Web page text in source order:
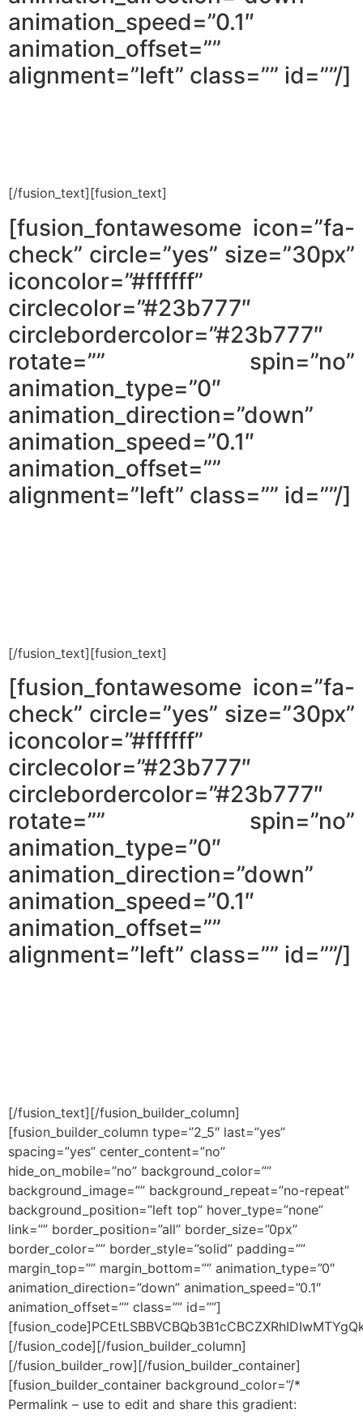
animation_speed=”0.1″
animation_offset=””
alignment=”left” class=”” id=””/]
[/fusion_text][fusion_text]
[fusion_fontawesome icon=”fa-
check” circle=”yes” size=”30px”
iconcolor=”#ffffff”
circlecolor=”#23b777″
circlebordercolor=”#23b777″
rotate=”” spin=”no”
animation_type=”0″
animation_direction=”down”
animation_speed=”0.1″
animation_offset=””
alignment=”left” class=”” id=””/]
[/fusion_text][fusion_text]
[fusion_fontawesome icon=”fa-
check” circle=”yes” size=”30px”
iconcolor=”#ffffff”
circlecolor=”#23b777″
circlebordercolor=”#23b777″
rotate=”” spin=”no”
animation_type=”0″
animation_direction=”down”
animation_speed=”0.1″
animation_offset=””
alignment=”left” class=”” id=””/]
[/fusion_text][/fusion_builder_column][fusion_builder_column type=”2_5″ last=”yes” spacing=”yes” center_content=”no” hide_on_mobile=”no” background_color=”” background_image=”” background_repeat=”no-repeat” background_position=”left top” hover_type=”none” link=”” border_position=”all” border_size=”0px” border_color=”” border_style=”solid” padding=”” margin_top=”” margin_bottom=”” animation_type=”0″ animation_direction=”down” animation_speed=”0.1″ animation_offset=”” class=”” id=””][fusion_code]PCEtLSBBVCBQb3B1cCBCZXRhIDIwMTYgQkVHSU4gLS0+DQo8bGluayBocmVmPSIvL2Nkbi1tZWRpYS53ZWItdmlldy5uZXQvcG9wdXBzL3N0eWxlL3YxL21haW5fY29tYmluZWQtcnRsLmNzcyIgcmVsPSJzdHlsZXNoZWV0IiB0eXBlPSJ0ZXh0L2NzcyIgLz4NCjxkaXYgaWQ9Il9hdFBvcHVwU1UiIGNsYXNzPSJzaG93biI+PGRpdiBjbGFzcz0iYmwtdGVtcGxhdGUgcm93LWZsdWlkIGJsLWNvbnRlbnQtcmVtb3ZhYmxlIHBvcHVwLWRpci1sdHIiIGlkPSJ0ZW1wbGF0ZS1ib2R5IiBkYXRhLXBhZ2Utd2lkdGg9IjM1MCIgZGF0YS1uZXctZnJvbS10ZW1wbGF0ZT0iZmFsc2UiPiAgICAgPCEtLSBCRUdJTiBURU1QTEFURSBPVVRFUiAtLT4gICAgIDxkaXYgY2xhc3M9ImJsLXRlbXBsYXRlLW1haW4td3JhcHBlciBzcGFuMTIiIGlkPSJibF8wIiB2YWxpZ249InRvcCI+ICAgICAgICA8IS0tIEJFR0lOIFRFTVBMQVRFIE1BUkdJTiAoT3V0c2lkZSBNYXJnaW4gLSBQYWRkaW5nKSAtLT4gICAgICAgIDxkaXYgY2xhc3M9ImJsLXRlbXBsYXRlLW1hcmdpbiBzcGFuMTIiIGlkPSJibF8xIiB2YWxpZ249InRvcCI+ICAgICAgICAgICAgPCEtLSBCRUdJTiBURU1QTEFURSBXUkFQUEVSIChCYWNrZ3JvdW5kKSAtLT4gICAgICAgICAgICA8ZGl2IGNsYXNzPSJ0ZW1wbGF0ZS1tYWluLXRhYmxlIGJsLXRlbXBsYXRlLWJhY2tncm91bmQgc3BhbjEyIiBpZD0iYmxfMiIgdmFsaWduPSJ0b3AiPiAgICAgICAgICAgICAgICA8IS0tIEJFR0lOIFRFTVBMQVRFIENPTlRBSU5FUiAoQm9yZGVyLCBJbm5lciBQYWRkaW5nKSAtLT4gICAgICAgICAgICAgICAgPGRpdiBjbGFzcz0iYmwtdGVtcGxhdGUtYm9yZGVyIHNwYW4xMiIgaWQ9ImJsXzMiIHZhbGlnbj0idG9wIj4gICAgICAgICAgICAgICAgICAgIDwhLS0gQkVHSU4gWk9ORVMgQ09OVEFJTkVSIC0tPiAgICAgICAgICAgICAgICAgICAgPCEtLXpvbmUtbWFya2VkLS0+ICAgICAgICAgICAgICAgICAgICA8ZGl2IGNsYXNzPSJibC16b25lIGJsLXpvbmUtZHJvcGFibGUgYmwtem9uZS1ib2R5IHJvdy1mbHVpZCIgaWQ9ImJsXzQiIHN0eWxlPSJtYXJnaW4tdG9wOiAwcHggIWltcG9ydGFudDsgYmFja2dyb3VuZC1jb2xvcjogdHJhbnNwYXJlbnQ7IiBuYW1lPSJCb2R5Wm9uZSIgdmFsaWduPSJ0b3AiIGhlaWdodD0iIj4JCQkJCTxkaXYgY2xhc3M9ImJsLWJsb2NrIGJsLWJsb2NrLXNpZ251cHRleHRwYWdlIiBpZD0iYmxfNSIgYmxvY2t0eXBlPSJzaWdudXB0ZXh0cGFnZSIgbmFtZT0ic2lnbnVwdGV4dHBhZ2UiIHN0eWxlPSJ3aWR0aDogMzUwcHg7Ij48ZGl2IGNsYXNzPSJibC1ibG9jay1jb250ZW50IiBjb250ZW50ZWRpdGFibGU9ImZhbHNlIj4gPGRpdj4gPGRpdiBjbGFzcz0iYmwtYmxvY2stY29udGVudC10YWJsZSBibC1ibG9jay1kaXItcnRsIHNwYW4xMiI+IDxkaXYgY2xhc3M9ImJsLWJsb2NrLWNvbnRlbnQtcm93IGJsLWJsb2NrLWNvbnRlbnQtZmlyc3Qtcm93IGJsLWJsb2NrLWNvbnRlbnQtbGFzdC1yb3cgc3BhbjEyIiBzdHlsZT0iYm9yZGVyOiAwcHggc29saWQgIzYwNjA2MDsgYm9yZGVyLXJhZGl1czogN3B4OyBiYWNrZ3JvdW5kLWNvbG9yOiAjZmFjNzNkOyI+IDxkaXYgY2xhc3M9ImJsLWJsb2NrLWNvbnRlbnQtcm93LWlubmVyIHNwYW4xMiIgc3R5bGU9InBhZGRpbmc6IDIycHggMjBweDsiPjxkaXYgY2xhc3M9ImJsLWJsb2NrLWNvbnRlbnQtY29sdW1uIGJsLWJsb2NrLWNvbnRlbnQtbmV3LWNvbHVtbiBzcGFuMTIiPjxkaXYgY2xhc3M9ImJsLXBhZGRpbmctY29sdW1ucyBibC1jb250ZW50LXdyYXBwZXIgc3BhbjEyIj4gPGRpdiBjbGFzcz0iYmwtc2lnbnVwLWNvbnRhaW5lciBzcGFuMTIiIGF0LWZvcm0td2lkdGg9IjEyIiBzdHlsZT0iYm9yZGVyOiAwcHggc29saWQgI2M0YzJkMTsgYm9yZGVyLXJhZGl1czogOHB4OyBwYWRkaW5nOiA4cHg7IGJhY2tncm91bmQtY29sb3I6ICNmNGYyZjI7Ij4gPGRpdiBjbGFzcz0iYmwtYmxvY2stY29udGVudC1pdGVtIGJsLWJsb2NrLWNvbnRlbnQtaXRlbS10ZXh0IGJsLWJsb2NrLWNvbnRlbnQtaXRlbS10aXRsZSIgc3R5bGU9ImJhY2tncm91bmQtY29sb3I6ICNmZmZmZmY7Ij48aDIgZGlyPSJsdHIiIHN0eWxlPSJ0ZXh0LWFsaWduOiBjZW50ZXI7Ij5HZXQgdGhlIGZyZWUgZ3VpZGU6PC9oMj4NCg0KPGRpdiBkaXI9Imx0ciIgc3R5bGU9InRleHQtYWxpZ246IGNlbnRlcjsiPjxzcGFuIHN0eWxlPSJjb2xvcjoxMTc1RDY7Ij48c3BhbiBzdHlsZT0iZm9udC1zaXplOjMwcHg7Ij5CdXlpbmcgUHJvcGVydHkgaW4gSXNyYWVsPC9zcGFuPjwvc3Bhbj48L2Rpdj4NCjwvZGl2PiA8ZGl2IGNsYXNzPSJibC1ibG9jay1jb250ZW50LWl0ZW0gYmwtYmxvY2stY29udGVudC1pdGVtLXRleHQiPjxkaXYgZGlyPSJsdHIiIHN0eWxlPSJ0ZXh0LWFsaWduOiBjZW50ZXI7Ij48c3BhbiBzdHlsZT0iZm9udC1zaXplOjE4cHg7Ij48c3BhbiBzdHlsZT0iY29sb3I6ICM2MDYwNjA7IGZvbnQtZmFtaWx5OiBhcmlhbCwgc2Fucy1zZXJpZjsgbGluZS1oZWlnaHQ6IDE3LjI1cHg7Ij5CdXlpbmcgYSBob3VzZSBpbiBJc3JhZWwgY2FuIGJlIHN0cmVzc2Z1bC48YnI+DQpMZWFybiBob3cgdG8gZG8gaXQgcmlnaHQuwqA8L3NwYW4+PC9zcGFuPjwvZGl2Pg0KPC9kaXY+IDxkaXYgY2xhc3M9ImJsLWJsb2NrLWNvbnRlbnQtaXRlbSBibC1ibG9jay1jb250ZW50LWl0ZW0tc2lnbnVwZmllbGRwYWdlIGJsLWNvbnRlbnQtaXRlbS11bnJlbW92YWJsZSBmaWVsZHMtbGVmdCIgc3R5bGU9InRleHQtYWxpZ246IGNlbnRlcjsiIGRhdGEtaXMtYXV0by1maWxsPSJ0cnVlIj48aW5wdXQgdHlwZT0idGV4dCIgbWF4bGVuZ3RoPSI1MCIgY2xhc3M9InNpZ251cC1maWVsZCBzcGFuMTIgZmlyc3QtaW5wdXQiIHJlYWRvbmx5PSJyZWFkb25seSIgZGF0YS1maWVsZC10eXBlPSJ0ZXh0IiBkYXRhLWZpZWxkLXNvdXJjZT0iRXh0MSIgZGF0YS1tYW5kYXRvcnk9ImZhbHNlIiBwbGFjZWhvbGRlcj0iTmFtZSIgZGF0YS1maWVsZC12YWxpZGF0aW9uLW1zZz0i15TXoteo15og16nXlNeV15vXoNehINeR16nXk9eUINeW15Qg15DXmdeg15Ug16rXp9eZ158g16nXk9eUINeg15XXodejIDEiIHN0eWxlPSJmb250LXNpemU6IDIwcHg7IG1hcmdpbi1ib3R0b206IDE1cHg7IGhlaWdodDogMzZweDsgbGluZS1oZWlnaHQ6IDIwcHg7IGZvbnQtZmFtaWx5OiBhcmlhbCwgaGVsdmV0aWNhLCBzYW5zLXNlcmlmOyB0ZXh0LWFsaWduOiBsZWZ0OyIgZGF0YS1jdXN0b20tdmFsdWVzPSIiIGRhdGEtaW5wdXQtdHlwZT0idGV4dCI+PGlucHV0IHR5cGU9InRleHQiIG1heGxlbmd0aD0iNTAiIGNsYXNzPSJzaWdudXAtZmllbGQgc3BhbjEyIiByZWFkb25seT0icmVhZG9ubHkiIGRhdGEtZmllbGQtdHlwZT0iZW1haWwiIGRhdGEtZmllbGQtc291cmNlPSJFbWFpbCIgZGF0YS1tYW5kYXRvcnk9InRydWUiIHBsYWNlaG9sZGVyPSJFbWFpbCIgZGF0YS1maWVsZC12YWxpZGF0aW9uLW1zZz0i15TXoteo15og16nXlNeV15vXoNehINeR16nXk9eUINeW15Qg15DXmdeg15Ug16rXp9eZ158iIHN0eWxlPSJmb250LXNpemU6IDIwcHg7IG1hcmdpbi1ib3R0b206IDE1cHg7IGhlaWdodDogMzZweDsgbGluZS1oZWlnaHQ6IDIwcHg7IGZvbnQtZmFtaWx5OiBhcmlhbCwgaGVsdmV0aWNhLCBzYW5zLXNlcmlmOyB0ZXh0LWFsaWduOiBsZWZ0OyIgZGF0YS1jdXN0b20tdmFsdWVzPSIiIGRhdGEtaW5wdXQtdHlwZT0idGV4dCI+PGlucHV0IHR5cGU9InRleHQiIG1heGxlbmd0aD0iNTAiIGNsYXNzPSJzaWdudXAtZmllbGQgc3BhbjEyIiByZWFkb25seT0icmVhZG9ubHkiIGRhdGEtZmllbGQtdHlwZT0idGV4dCIgZGF0YS1maWVsZC1zb3VyY2U9IlBob25lMSIgZGF0YS1tYW5kYXRvcnk9ImZhbHNlIiBwbGFjZWhvbGRlcj0iUGhvbmUgTnVtYmVyIiBkYXRhLWZpZWxkLXZhbGlkYXRpb24tbXNnPSLXlNei16jXmiDXqdeU15XXm9eg16Eg15HXqdeT15Qg15bXlCDXkNeZ16DXlSDXqten15nXnyDXmNec16TXldefIiBzdHlsZT0iZm9udC1zaXplOiAyMHB4OyBtYXJnaW4tYm90dG9tOiAxNXB4OyBoZWlnaHQ6IDM2cHg7IGxpbmUtaGVpZ2h0OiAyMHB4OyBmb250LWZhbWlseTogYXJpYWwsIGhlbHZldGljYSwgc2Fucy1zZXJpZjsgdGV4dC1hbGlnbjogbGVmdDsiIGRhdGEtY3VzdG9tLXZhbHVlcz0iIiBkYXRhLWlucHV0LXR5cGU9InRleHQiPjxkaXYgY2xhc3M9ImNvbmZpcm0tZW1haWxzIiBkYXRhLWZpZWxkLXZhbGlkYXRpb24tbXNnPSLXoNeQINec15DXqdeoINeb15PXmSDXnNen15HXnCDXk9eZ15XXldeoIiBzdHlsZT0iZm9udC1mYW1pbHk6IGFyaWFsLCBoZWx2ZXRpY2EsIHNhbnMtc2VyaWY7Ij4gPGRpdiBjbGFzcz0iY2hlY2tib3ggbHRyIj4gPGxhYmVsIHN0eWxlPSJjdXJzb3I6IGF1dG87Ij4gPGlucHV0IHR5cGU9ImNoZWNrYm94IiBkaXNhYmxlZD0iZGlzYWJsZWQiPjxsYWJlbCBjbGFzcz0iY29uZmlybS1sYWJlbCBkaXItbGFiZWwiIHN0eWxlPSJmb250LWZhbWlseTogYXJpYWwsIGhlbHZldGljYSwgc2Fucy1zZXJpZjsgY3Vyc29yOiBhdXRvOyBmb250LXNpemU6IDIwcHg7IHRleHQtYWxpZ246IGxlZnQ7Ij5BZGQgbWUgdG8geW91ciBtYWlsaW5nIGxpc3Q8L2xhYmVsPjwvbGFiZWw+PC9kaXY+IDwvZGl2PjwvZGl2PiA8ZGl2IGNsYXNzPSJibC1wYWRkaW5nLWNvbHVtbnMgYmwtY29udGVudC13cmFwcGVyLWNvbHVtbnMiIHN0eWxlPSJ0ZXh0LWFsaWduOiBjZW50ZXI7Ij4gPGRpdiBjbGFzcz0iYmwtYmxvY2stYnV0dG9uLWNvbnRlbnQtd3JhcHBlciIgc3R5bGU9ImRpc3BsYXk6IGJsb2NrOyBib3JkZXItcmFkaXVzOiAzcHg7IGJhY2tncm91bmQtY29sb3I6ICM1NjU2ZmY7Ij4gPGRpdiBjbGFzcz0iYmwtYmxvY2stYnV0dG9uLWNvbnRlbnQtaXRlbS13cmFwcGVyIiBzdHlsZT0iZm9udC1zaXplOiAxNnB4OyBwYWRkaW5nOiA5cHg7Ij4gPGRpdiBjbGFzcz0iYmwtYmxvY2stY29udGVudC1pdGVtIGJsLWJsb2NrLWNvbnRlbnQtaXRlbS1idXR0b24gYmwtY29udGVudC1pdGVtLXVucmVtb3ZhYmxlIiBzdHlsZT0ibWluLXdpZHRoOiAxcHg7IG1pbi1oZWlnaHQ6IDE2cHg7IGRpc3BsYXk6IGJsb2NrOyB0ZXh0LWFsaWduOiBjZW50ZXI7IHRleHQtZGVjb3JhdGlvbjogbm9uZTsiPjxkaXYgZGlyPSJsdHIiPjxmb250IGNvbG9yPSIjZmZmZmZmIj48Yj5TRU5EIE1FIFRIRSBHVUlERTwvYj48L2ZvbnQ+PC9kaXY+DQo8L2Rpdj4gPC9kaXY+IDwvZGl2PiA8L2Rpdj4gPC9kaXY+IDwvZGl2PjwvZGl2PjwvZGl2PiA8L2Rpdj4gPC9kaXY+IDwvZGl2PiA8L2Rpdj48L2Rpdj4gICAgICAgICAgICAgICAgICAgICA8L2Rpdj4gICAgICAgICAgICAgICAgICAgIDwhLS0gRU5EIFpPTkVTIENPTlRBSU5FUiAtLT4gICAgICAgICAgICAgICAgPC9kaXY+ICAgICAgICAgICAgICAgIDwhLS0gRU5EIFRFTVBMQVRFIENPTlRBSU5FUiAtLT4gICAgICAgICAgICA8L2Rpdj4gICAgICAgICAgICA8IS0tIEVORCBURU1QTEFURSBXUkFQUEVSIC0tPiAgICAgICAgPC9kaXY+ICAgICAgICA8IS0tIEVORCBURU1QTEFURSBNQVJHSU4gLS0+ICAgIDwvZGl2PiAgICA8IS0tIEVORCBURU1QTEFURSBPVVRFUiAtLT48L2Rpdj48L2Rpdj4NCg0KPHNjcmlwdCB0eXBlPSd0ZXh0L2phdmFzY3JpcHQnPg0KCShmdW5jdGlvbiAoKSB7DQoJCXZhciBfYXRwb3BxID0gd2luZG93Ll9hdHBvcHEgfHwgKHdpbmRvdy5fYXRwb3BxID0gW10pOw0KCQl3aW5kb3cuX2F0cG9wb2JqID0ge307DQoJCWlmICghX2F0cG9wcS5sb2FkZWQpIHsNCgkJCXZhciBhdHBvcGpzID0gZG9jdW1lbnQuY3JlYXRlRWxlbWVudCgnc2NyaXB0Jyk7DQoJCQlhdHBvcGpzLnR5cGUgPSAndGV4dC9qYXZhc2NyaXB0JzsNCgkJCWF0cG9wanMuYXN5bmMgPSB0cnVlOw0KCQkJYXRwb3Bqcy5zcmMgPSAnLy9jZG4tbWVkaWEud2ViLXZpZXcubmV0L3BvcHVwcy9saWIvdjEvbG9hZGVyLm1pbi5qcyc7DQoJCQl2YXIgcyA9IGRvY3VtZW50LmdldEVsZW1lbnRzQnlUYWdOYW1lKCdzY3JpcHQnKVswXTsNCgkJCXMucGFyZW50Tm9kZS5pbnNlcnRCZWZvcmUoYXRwb3Bqcywgcyk7DQoJCQlfYXRwb3BxLmxvYWRlZCA9IHRydWU7DQoJCX0NCgkJX2F0cG9wcS5wdXNoKFsnVXNlcklkJywgJ2p6ZGR4OGRwcHMnXSk7DQoJCV9hdHBvcHEucHVzaChbJ1BvcHVwSWQnLCAneGp3ZXM4Y3cnXSk7DQoJCV9hdHBvcHEucHVzaChbJ0lzRW1iZWQnLCB0cnVlXSk7DQoJCV9hdHBvcHEucHVzaChbJ0lnbm9yZU1haW5Dc3MnLCB0cnVlXSk7DQoJCV9hdHBvcHEucHVzaChbJ09uRXZlbnRDYWxsYmFjaycsICdoYW5kbGVBVFBvcHVwRXZlbnQnXSk7DQoJfSkoKTsNCjwvc2NyaXB0Pg0KPHNjcmlwdCB0eXBlPSJ0ZXh0L2phdmFzY3JpcHQiPg0KCS8vU2FtcGxlIGV2ZW50IGhhbmRsZXIgZnVuY3Rpb24NCglmdW5jdGlvbiBoYW5kbGVBVFBvcHVwRXZlbnQoZXYsYXJncyl7DQoJCXN3aXRjaChldil7DQoJCQljYXNlICdkaXNwbGF5JzoNCgkJCQkvL0RvIHRoaXMgd2hlbiB0aGUgcG9wdXAgaXMgZGlzcGxheWVkDQoJCQkJYnJlYWs7DQoJCQljYXNlICdjbG9zZSc6DQoJCQkJLy9EbyB0aGlzIHdoZW4gdGhlIHBvcHVwIGdldHMgY2xvc2VkIGJ5IHRoZSB1c2VyDQoJCQkJYnJlYWs7DQoJCQljYXNlICdzdWJtaXQnOg0KCQkJCS8vRG8gdGhpcyB3aGVuIHBvcHVwIGdldHMgc3VibWl0dGVkIGFuZCB0aGUgdXNlciBkb2Vzbid0IGdldCByZWRpcmVjdGVkIHRvIGEgVVJMDQoJCQkJYnJlYWs7DQoJCX0NCgl9DQo8L3NjcmlwdD4NCjwhLS0gQVQgUG9wdXAgQmV0YSBFTkQgLS0+[/fusion_code][/fusion_builder_column][/fusion_builder_row][/fusion_builder_container][fusion_builder_container background_color=”/* Permalink – use to edit and share this gradient: http://colorzilla.com/gradient-editor/#d1d1d3+0,d8d9db+30,dadbdd+80,fefefe+100 */ background: #d1d1d3; /* Old browsers */ background: -moz-linear-gradient(45deg, #d1d1d3 0%, #d8d9db 30%, #dadbdd 80%, #fefefe 100%); /* FF3.6-15 */ background: -webkit-linear-gradient(45deg, #d1d1d3 0%,#d8d9db 30%,#dadbdd 80%,#fefefe 100%); /* Chrome10-